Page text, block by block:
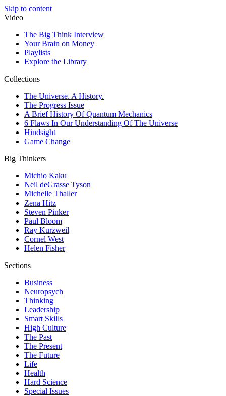
Skip to content
Video
The Big Think Interview
Your Brain on Money
Playlists
Explore the Library
Collections
The Universe. A History.
The Progress Issue
A Brief History Of Quantum Mechanics
6 Flaws In Our Understanding Of The Universe
Hindsight
Game Change
Big Thinkers
Michio Kaku
Neil deGrasse Tyson
Michelle Thaller
Zena Hitz
Steven Pinker
Paul Bloom
Ray Kurzweil
Cornel West
Helen Fisher
Sections
Business
Neuropsych
Thinking
Leadership
Smart Skills
High Culture
The Past
The Present
The Future
Life
Health
Hard Science
Special Issues